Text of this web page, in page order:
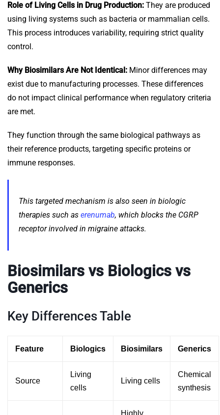
Role of Living Cells in Drug Production: They are produced
using living systems such as bacteria or mammalian cells.
This process introduces variability, requiring strict quality
control.
Why Biosimilars Are Not Identical: Minor differences may
exist due to manufacturing processes. These differences
do not impact clinical performance when regulatory criteria
are met.
They function through the same biological pathways as
their reference products, targeting specific proteins or
immune responses.
This targeted mechanism is also seen in biologic
therapies such as erenumab, which blocks the CGRP
receptor involved in migraine attacks.
Biosimilars vs Biologics vs
Generics
Key Differences Table
Feature Biologics Biosimilars Generics
Source
Living
cells
Living cells
Chemical
synthesis
Highly